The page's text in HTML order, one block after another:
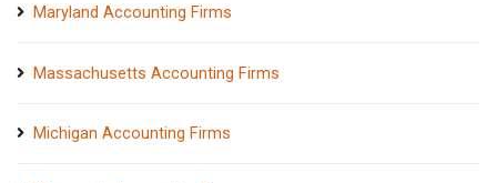
Maryland Accounting Firms
Massachusetts Accounting Firms
Michigan Accounting Firms